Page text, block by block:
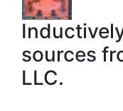
sources
LLC.